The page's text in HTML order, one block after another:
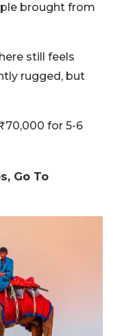
brought from
still feels
rugged, but
for 5-6
Go To